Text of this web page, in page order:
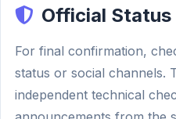
Official
For final confirmation,
status or social channels.
independent technical